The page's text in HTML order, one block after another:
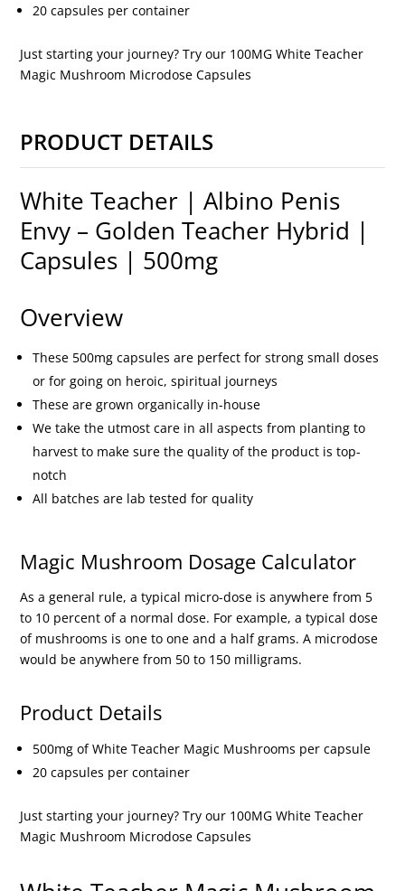
20 capsules per container
Just starting your journey? Try our 100MG White Teacher
Magic Mushroom Microdose Capsules
PRODUCT DETAILS
White Teacher | Albino Penis
Envy – Golden Teacher Hybrid |
Capsules | 500mg
Overview
These 500mg capsules are perfect for strong small doses
or for going on heroic, spiritual journeys
These are grown organically in-house
We take the utmost care in all aspects from planting to
harvest to make sure the quality of the product is top-
notch
All batches are lab tested for quality
Magic Mushroom Dosage Calculator
As a general rule, a typical micro-dose is anywhere from 5
to 10 percent of a normal dose. For example, a typical dose
of mushrooms is one to one and a half grams. A microdose
would be anywhere from 50 to 150 milligrams.
Product Details
500mg of White Teacher Magic Mushrooms per capsule
20 capsules per container
Just starting your journey? Try our 100MG White Teacher
Magic Mushroom Microdose Capsules